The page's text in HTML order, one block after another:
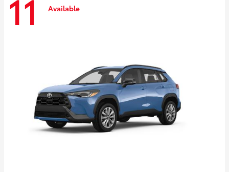
11 Available